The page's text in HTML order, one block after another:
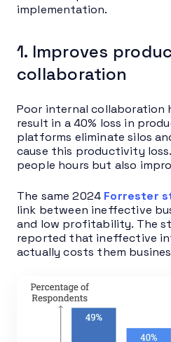
implementation.
1. Improves
collaboration
Poor internal collaboration
result in a 40% loss in
platforms eliminate silos
cause this productivity
people hours but also
The same 2024 Forrester
link between ineffective
and low profitability. The
reported that ineffective
actually costs them